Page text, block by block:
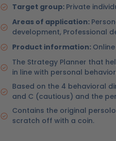
Target group: Private
Areas of application:
development, Professional
Product information:
The Strategy Planner that
in line with personal
Based on the 4 behavioral
and C (cautious) and the
Contains the original
scratch off with a coin.